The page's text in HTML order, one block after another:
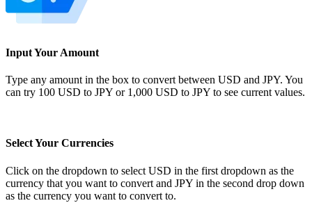
Input Your Amount
Type any amount in the box to convert between USD and JPY. You
can try 100 USD to JPY or 1,000 USD to JPY to see current values.
Select Your Currencies
Click on the dropdown to select USD in the first dropdown as the
currency that you want to convert and JPY in the second drop down
as the currency you want to convert to.